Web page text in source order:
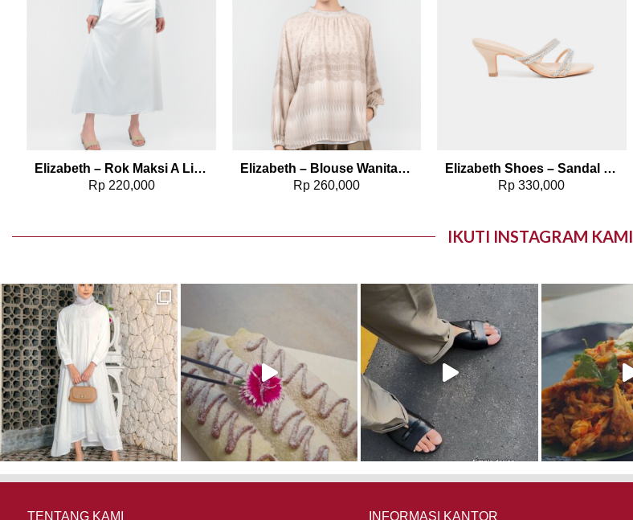
Add to wishlist
Elizabeth – Rok Maksi A Line 0595-2155
Rp220,000
Add to wishlist
Elizabeth – Blouse Wanita Pattern | Ethereal Harmony 0595-2135
Rp 260,000
Elizabeth Shoes – Sandal Wanita | Stacked Heels 0400-0554
Rp 330,000
IKUTI INSTAGRAM KAMI
TENTANG KAMI INFORMASI KANTOR